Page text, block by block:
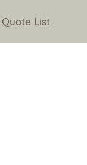
Quote List